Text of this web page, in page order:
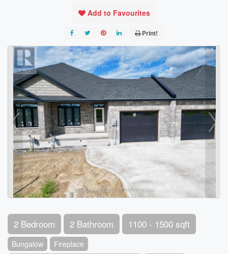
Add to Favourites
Print!
2 Bedroom 2 Bathroom 1100 - 1500 sqft
Bungalow Fireplace